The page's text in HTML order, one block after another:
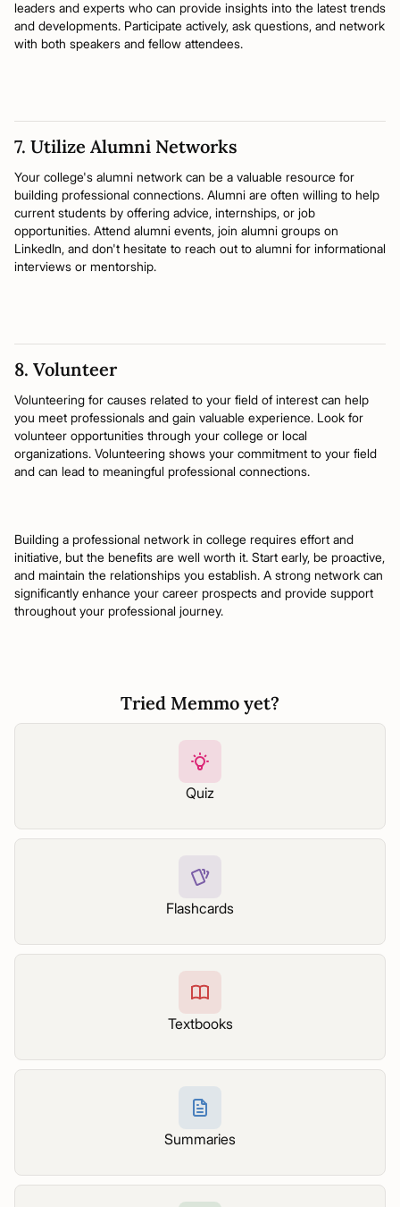
leaders and experts who can provide insights into the latest trends
and developments. Participate actively, ask questions, and network
with both speakers and fellow attendees.
7. Utilize Alumni Networks
Your college's alumni network can be a valuable resource for
building professional connections. Alumni are often willing to help
current students by offering advice, internships, or job
opportunities. Attend alumni events, join alumni groups on
LinkedIn, and don't hesitate to reach out to alumni for informational
interviews or mentorship.
8. Volunteer
Volunteering for causes related to your field of interest can help
you meet professionals and gain valuable experience. Look for
volunteer opportunities through your college or local
organizations. Volunteering shows your commitment to your field
and can lead to meaningful professional connections.
Building a professional network in college requires effort and
initiative, but the benefits are well worth it. Start early, be proactive,
and maintain the relationships you establish. A strong network can
significantly enhance your career prospects and provide support
throughout your professional journey.
Tried Memmo yet?
Quiz
Flashcards
Textbooks
Summaries